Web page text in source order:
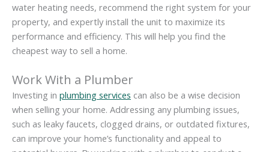
water heating needs, recommend the right system for your
property, and expertly install the unit to maximize its
performance and efficiency. This will help you find the
cheapest way to sell a home.
Work With a Plumber
Investing in plumbing services can also be a wise decision
when selling your home. Addressing any plumbing issues,
such as leaky faucets, clogged drains, or outdated fixtures,
can improve your home’s functionality and appeal to